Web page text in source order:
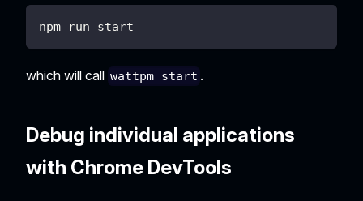
npm run start
which will call wattpm start .
Debug individual applications
with Chrome DevTools